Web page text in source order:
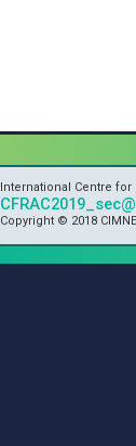
International Centre
Copyright © 2018